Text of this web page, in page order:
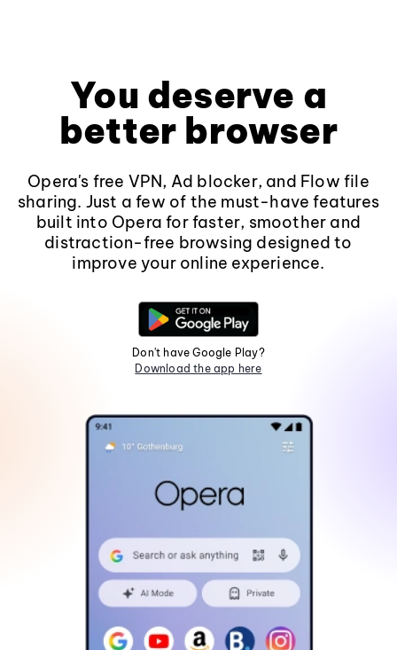
You deserve a
better browser
Opera's free VPN, Ad blocker, and Flow file
sharing. Just a few of the must-have features
built into Opera for faster, smoother and
distraction-free browsing designed to
improve your online experience.
Don't have Google Play?
Download the app here